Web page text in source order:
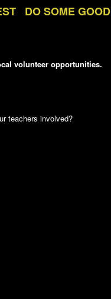
DO SOME GOOD
volunteer opportunities.
teachers involved?